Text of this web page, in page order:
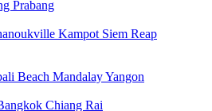
Prabang
Kampot Siem Reap
Beach MandalayYangon
Chiang Rai